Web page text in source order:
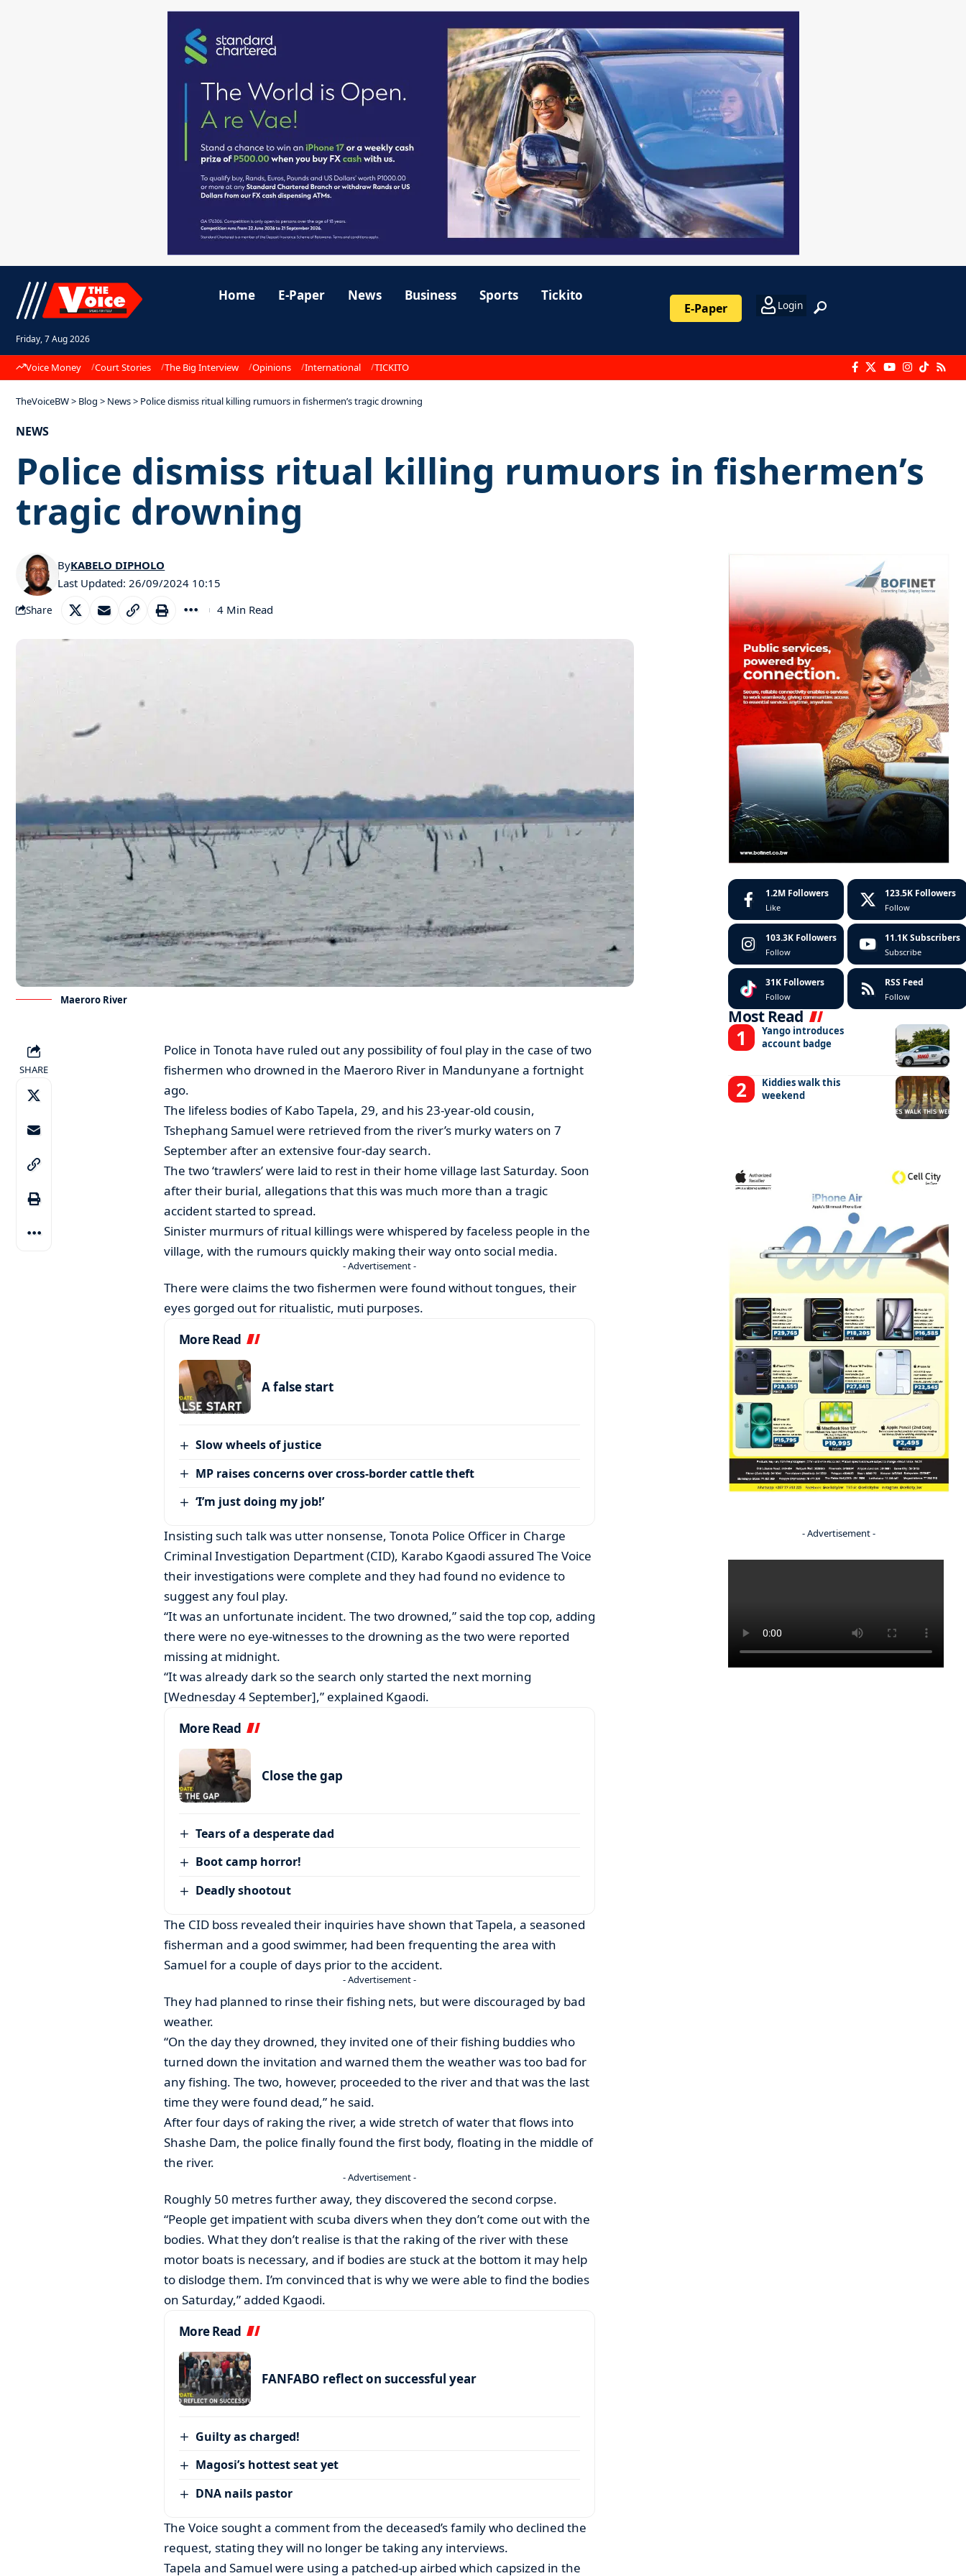
Friday, 7 Aug 2026
Home E-Paper News Business Sports Tickito
E-Paper Login
Voice Money Court Stories The Big Interview Opinions International TICKITO
TheVoiceBW> Blog > News> Police dismiss ritual killing rumuors in fishermen’s tragic drowning
NEWS
Police dismiss ritual killing rumuors in fishermen’s
tragic drowning
Last Updated: 26/09/2024 10:15
ByKABELO DIPHOLO
Share 4 Min Read
Maeroro River
SHARE
Police in Tonota have ruled out any possibility of foul play in the case of two
fishermen who drowned in the Maeroro River in Mandunyane a fortnight
ago.
The lifeless bodies of Kabo Tapela, 29, and his 23-year-old cousin,
Tshephang Samuel were retrieved from the river’s murky waters on 7
September after an extensive four-day search.
The two ‘trawlers’ were laid to rest in their home village last Saturday. Soon
after their burial, allegations that this was much more than a tragic
accident started to spread.
Sinister murmurs of ritual killings were whispered by faceless people in the
village, with the rumours quickly making their way onto social media.
- Advertisement -
There were claims the two fishermen were found without tongues, their
eyes gorged out for ritualistic, muti purposes.
More Read
A false start
Slow wheels of justice
MP raises concerns over cross-border cattle theft
‘I’m just doing my job!’
Insisting such talk was utter nonsense, Tonota Police Officer in Charge
Criminal Investigation Department (CID), Karabo Kgaodi assured The Voice
their investigations were complete and they had found no evidence to
suggest any foul play.
“It was an unfortunate incident. The two drowned,” said the top cop, adding
there were no eye-witnesses to the drowning as the two were reported
missing at midnight.
“It was already dark so the search only started the next morning
[Wednesday 4 September],” explained Kgaodi.
More Read
Close the gap
Tears of a desperate dad
Boot camp horror!
Deadly shootout
The CID boss revealed their inquiries have shown that Tapela, a seasoned
fisherman and a good swimmer, had been frequenting the area with
Samuel for a couple of days prior to the accident.
- Advertisement -
They had planned to rinse their fishing nets, but were discouraged by bad
weather.
“On the day they drowned, they invited one of their fishing buddies who
turned down the invitation and warned them the weather was too bad for
any fishing. The two, however, proceeded to the river and that was the last
time they were found dead,” he said.
After four days of raking the river, a wide stretch of water that flows into
Shashe Dam, the police finally found the first body, floating in the middle of
the river.
- Advertisement -
Roughly 50 metres further away, they discovered the second corpse.
“People get impatient with scuba divers when they don’t come out with the
bodies. What they don’t realise is that the raking of the river with these
motor boats is necessary, and if bodies are stuck at the bottom it may help
to dislodge them. I’m convinced that is why we were able to find the bodies
on Saturday,” added Kgaodi.
More Read
FANFABO reflect on successful year
Guilty as charged!
Magosi’s hottest seat yet
DNA nails pastor
The Voice sought a comment from the deceased’s family who declined the
request, stating they will no longer be taking any interviews.
Tapela and Samuel were using a patched-up airbed which capsized in the
1.2M Followers
Like
123.5K Followers
Follow
103.3K Followers
Follow
11.1K Subscribers
Subscribe
31K Followers
Follow
RSS Feed
Follow
Most Read
Yango introduces
account badge
Kiddies walk this
weekend
- Advertisement -